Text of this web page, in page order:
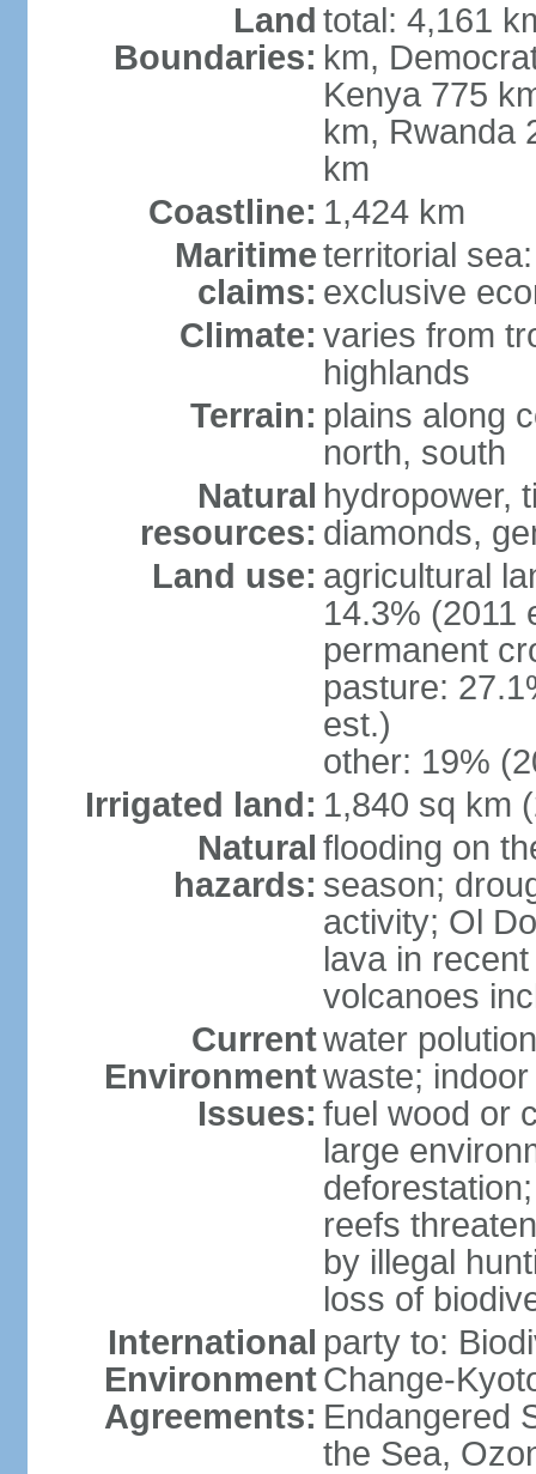
Land
Boundaries:
total: 4,161
km,
Kenya 775
km, Rwanda
km
Coastline: 1,424 km
Maritime
claims:
territorial
exclusive
Climate: varies from
highlands
Terrain: plains along
north, south
Natural
resources:
hydropower,
diamonds,
Land use: agricultural
14.3% (2011
permanent
pasture:
est.)
other: 19%
Irrigated land: 1,840 sq km
Natural
hazards:
flooding on
season;
activity; Ol
lava in
volcanoes
Current
Environment
Issues:
water
waste;
fuel wood or
large
reefs
by illegal
loss of
International
Environment
Agreements:
party to:
Change-
Endangered
the Sea,